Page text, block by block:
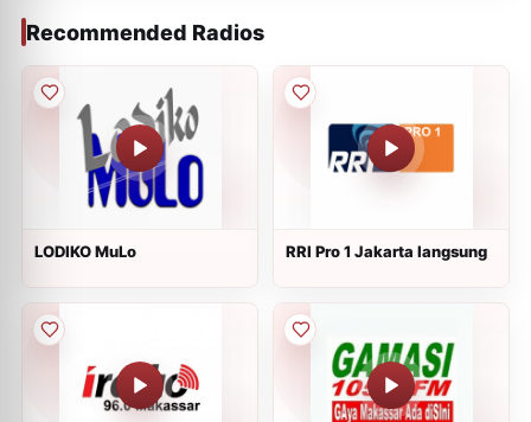
Recommended Radios
LODIKO MuLo RRI Pro 1 Jakarta langsung